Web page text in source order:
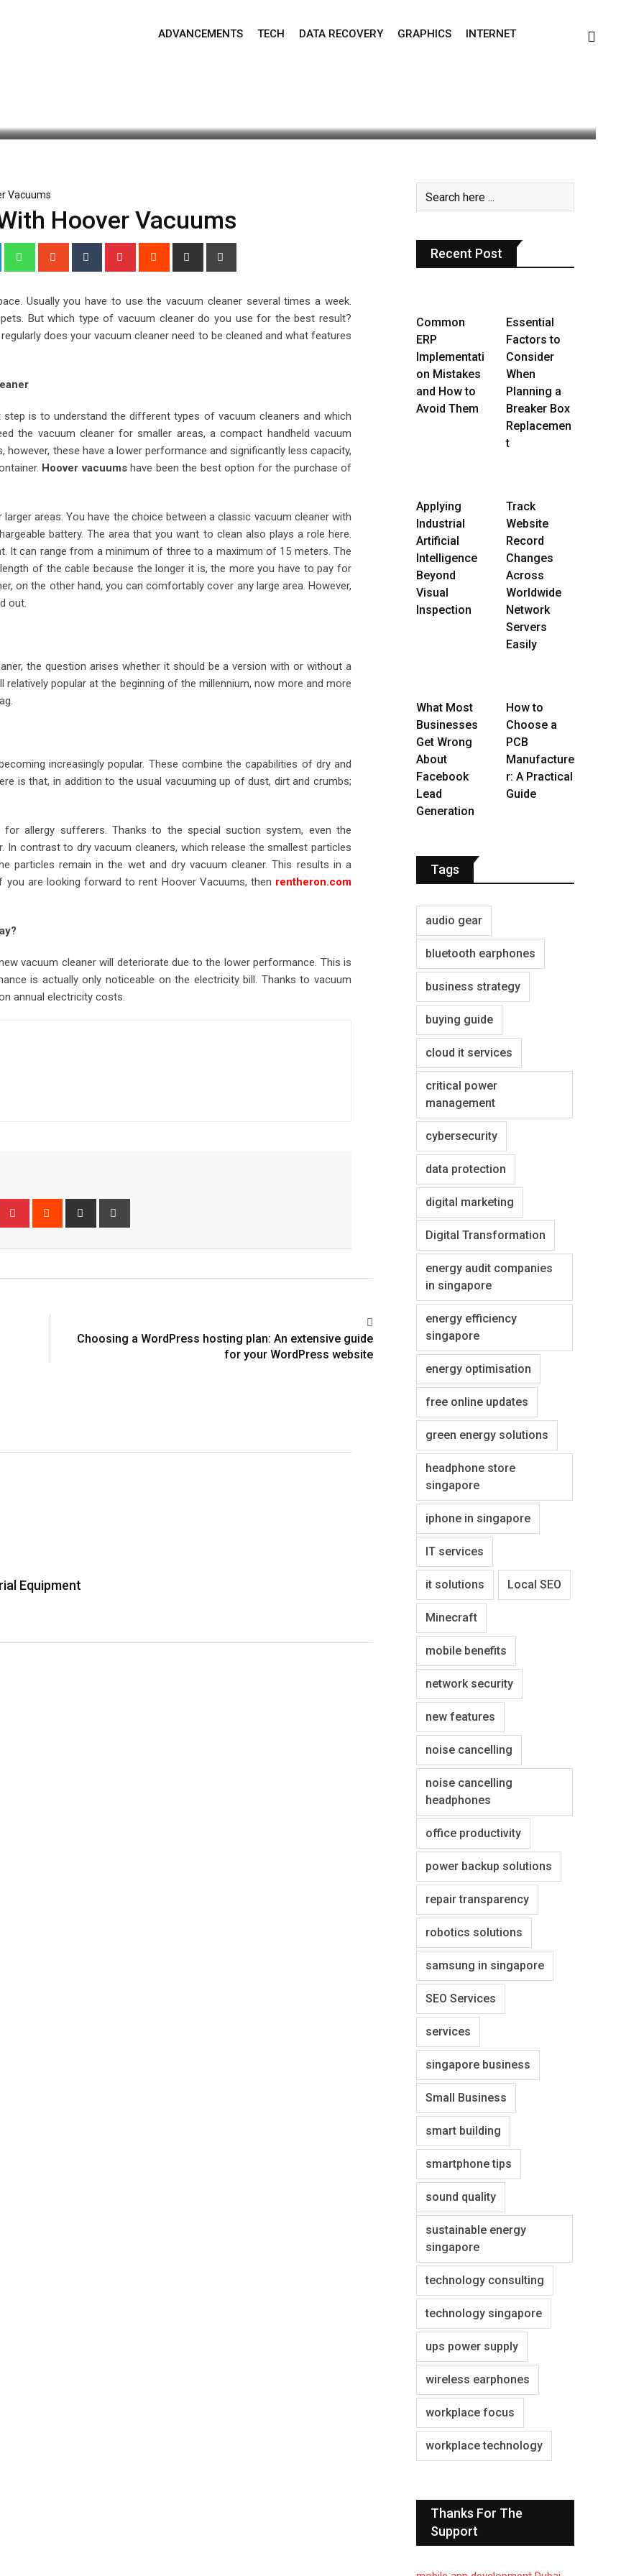
ADVANCEMENTS TECH DATA RECOVERY GRAPHICS INTERNET
Vacuums
Hoover Vacuums
LinkedIn WhatsappStumbleUpon
Tumblr Pinterest Reddit
Share
Usually you have to use the vacuum cleaner several times a week.
But which type of vacuum cleaner do you use for the best result?
does your vacuum cleaner need to be cleaned and what features
is to understand the different types of vacuum cleaners and which
the vacuum cleaner for smaller areas, a compact handheld vacuum
these have a lower performance and significantly less capacity,
Hoover vacuumshave been the best option for the purchase of
areas. You have the choice between a classic vacuum cleaner with
battery. The area that you want to clean also plays a role here.
It can range from a minimum of three to a maximum of 15 meters. The
of the cable because the longer it is, the more you have to pay for
on the other hand, you can comfortably cover any large area. However,
out.
the question arises whether it should be a version with or without a
popular at the beginning of the millennium, now more and more
increasingly popular. These combine the capabilities of dry and
is that, in addition to the usual vacuuming up of dust, dirt and crumbs;
allergy sufferers. Thanks to the special suction system, even the
contrast to dry vacuum cleaners, which release the smallest particles
particles remain in the wet and dry vacuum cleaner. This results in a
are looking forward to rent Hoover Vacuums, then rentheron.com
vacuum cleaner will deteriorate due to the lower performance. This is
is actually only noticeable on the electricity bill. Thanks to vacuum
annual electricity costs.
Tumblr Pinterest Reddit
Share
Choosing a WordPress hosting plan: An extensive guide
for your WordPress website
Equipment
Recent Post
Common
ERP
Implementati
on Mistakes
and How to
Avoid Them
Essential
Factors to
Consider
When
Planning a
Breaker Box
Replacemen
t
Applying
Industrial
Artificial
Intelligence
Beyond
Visual
Inspection
Track
Website
Record
Changes
Across
Worldwide
Network
Servers
Easily
What Most
Businesses
Get Wrong
About
Facebook
Lead
Generation
How to
Choose a
PCB
Manufacture
r: A Practical
Guide
Tags
audio gear
bluetooth earphones
business strategy
buying guide
cloud it services
critical power
management
cybersecurity
data protection
digital marketing
Digital Transformation
energy audit companies
in singapore
energy efficiency
singapore
energy optimisation
free online updates
green energy solutions
headphone store
singapore
iphone in singapore
IT services
it solutions Local SEO
Minecraft
mobile benefits
network security
new features
noise cancelling
noise cancelling
headphones
office productivity
power backup solutions
repair transparency
robotics solutions
samsung in singapore
SEO Services
services
singapore business
Small Business
smart building
smartphone tips
sound quality
sustainable energy
singapore
technology consulting
technology singapore
ups power supply
wireless earphones
workplace focus
workplace technology
Thanks For The
Support